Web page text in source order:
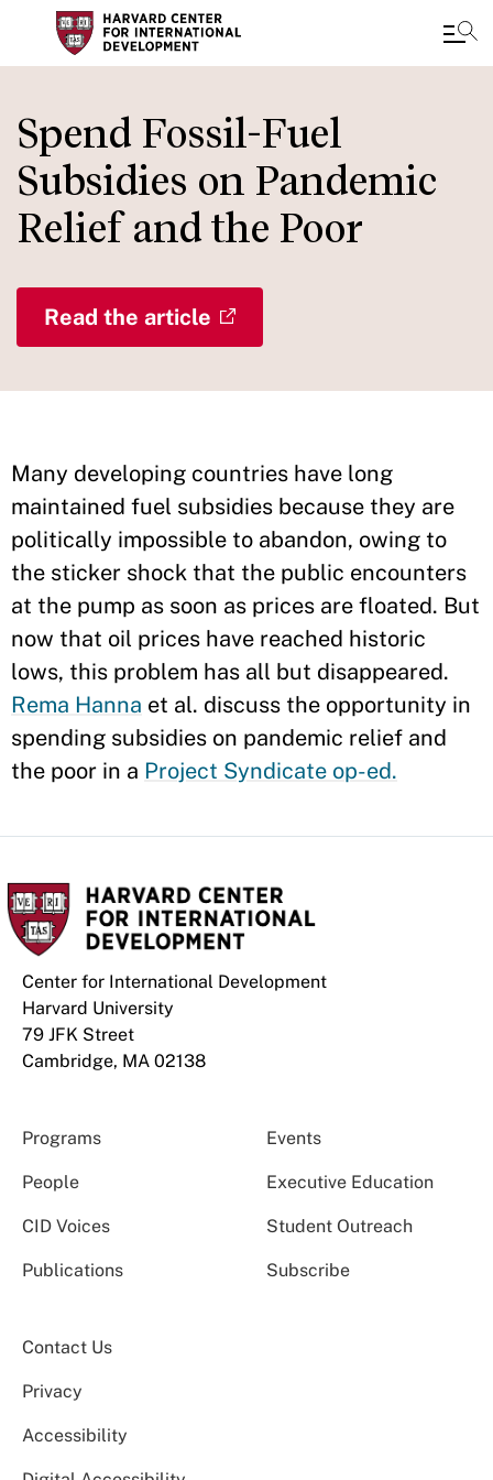
to
main
content
Spend Fossil-Fuel
Subsidies on Pandemic
Relief and the Poor
Read the article
Many developing countries have long
maintained fuel subsidies because they are
politically impossible to abandon, owing to
the sticker shock that the public encounters
at the pump as soon as prices are floated. But
now that oil prices have reached historic
lows, this problem has all but disappeared.
Rema Hanna et al. discuss the opportunity in
spending subsidies on pandemic relief and
the poor in a Project Syndicate op-ed.
Center for International Development
Harvard University
79 JFK Street
Cambridge, MA 02138
Programs Events
People Executive Education
CID Voices Student Outreach
Publications Subscribe
Contact Us
Privacy
Accessibility